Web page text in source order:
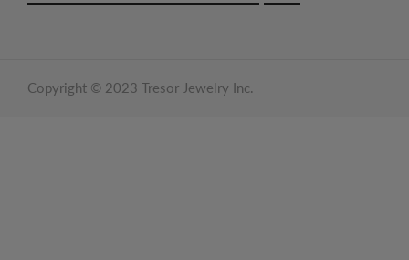
Copyright © 2023 Tresor Jewelry Inc.